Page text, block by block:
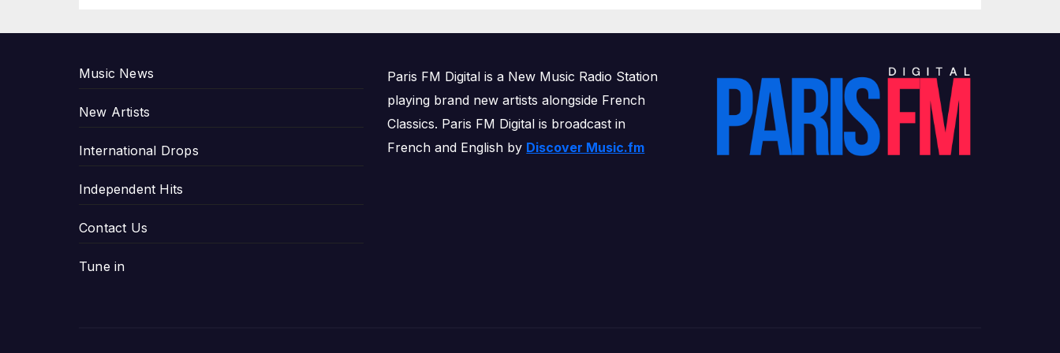
Music News
New Artists
International Drops
Independent Hits
Contact Us
Tune in
Paris FM Digital is a New Music Radio Station
playing brand new artists alongside French
Classics. Paris FM Digital is broadcast in
French and English by Discover Music.fm